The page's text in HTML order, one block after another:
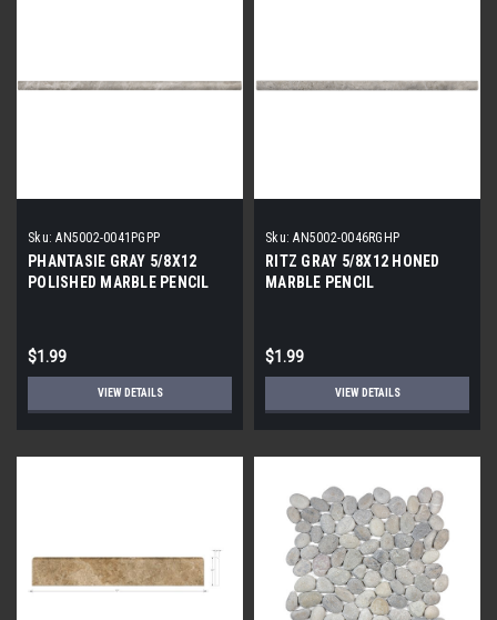
Sku: AN5002-0041PGPP
PHANTASIE GRAY 5/8X12
POLISHED MARBLE PENCIL
$1.99
VIEW DETAILS
Sku: AN5002-0046RGHP
RITZ GRAY 5/8X12 HONED
MARBLE PENCIL
$1.99
VIEW DETAILS